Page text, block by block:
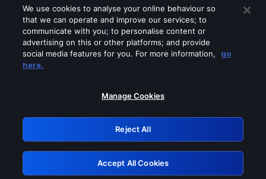
Please turn off any of these services
GRN: 0.951c2117.1786354412.9a372386
Retry
We use cookies to analyse your online behaviour so
that we can operate and improve our services; to
communicate with you; to personalise content or
advertising on this or other platforms; and provide
social media features for you. For more information,
go
here.
Manage Cookies
Reject All
Accept All Cookies